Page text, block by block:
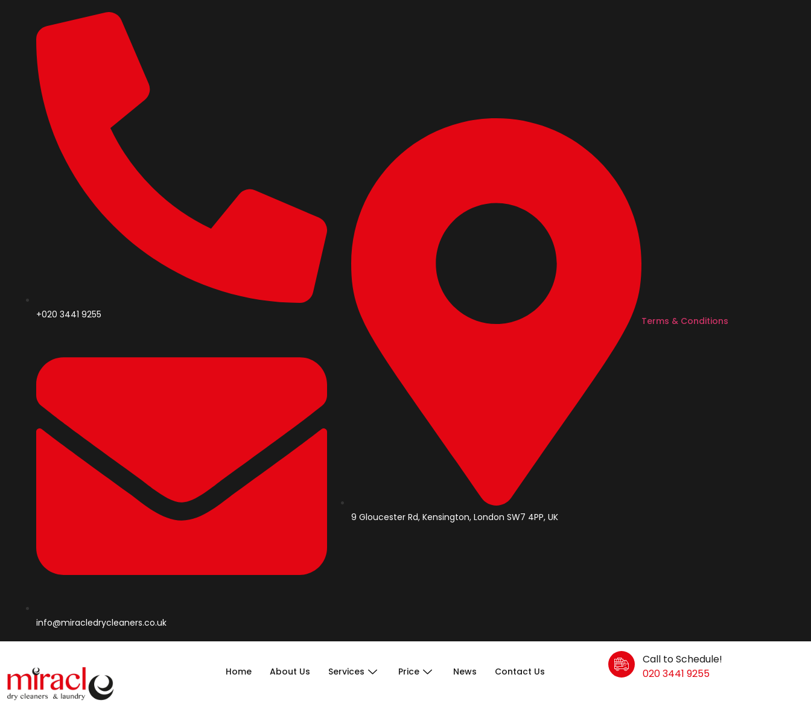
+020 3441 9255
info@miracledrycleaners.co.uk
9 Gloucester Rd, Kensington, London SW7 4PP, UK
Terms & Conditions
Home About Us Services Price News Contact Us
Call to Schedule!
020 3441 9255